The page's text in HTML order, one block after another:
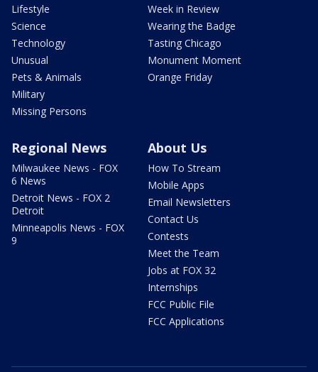
Lifestyle
Science
Technology
Unusual
Pets & Animals
Military
Missing Persons
Week in Review
Wearing the Badge
Tasting Chicago
Monument Moment
Orange Friday
Regional News
Milwaukee News - FOX
6 News
Detroit News - FOX 2
Detroit
Minneapolis News - FOX
9
About Us
How To Stream
Mobile Apps
Email Newsletters
Contact Us
Contests
Meet the Team
Jobs at FOX 32
Internships
FCC Public File
FCC Applications